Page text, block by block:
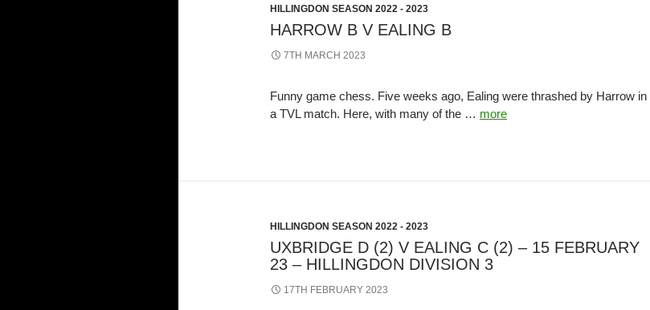
HILLINGDON SEASON 2022 - 2023
HARROW B V EALING B
7TH MARCH 2023
Funny game chess. Five weeks ago, Ealing were thrashed by Harrow in
a TVL match. Here, with many of the … more
HILLINGDON SEASON 2022 - 2023
UXBRIDGE D (2) V EALING C (2) – 15 FEBRUARY
23 – HILLINGDON DIVISION 3
17TH FEBRUARY 2023